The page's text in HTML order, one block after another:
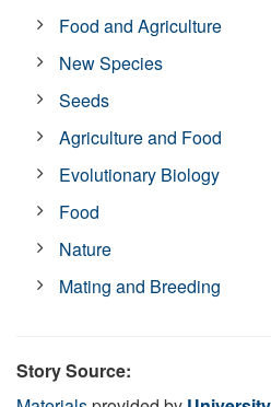
Food and Agriculture
New Species
Seeds
Agriculture and Food
Evolutionary Biology
Food
Nature
Mating and Breeding
Story Source: